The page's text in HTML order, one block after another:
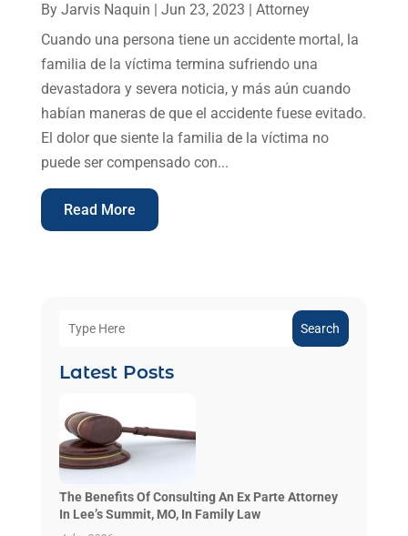
By Jarvis Naquin Jun 23, 2023
Attorney
Cuando una persona tiene un accidente mortal, la
familia de la víctima termina sufriendo una
devastadora y severa noticia, y más aún cuando
habían maneras de que el accidente fuese evitado.
El dolor que siente la familia de la víctima no
puede ser compensado con...
Read More
Search
Latest Posts
The Benefits Of Consulting An Ex Parte Attorney
In Lee’s Summit, MO, In Family Law